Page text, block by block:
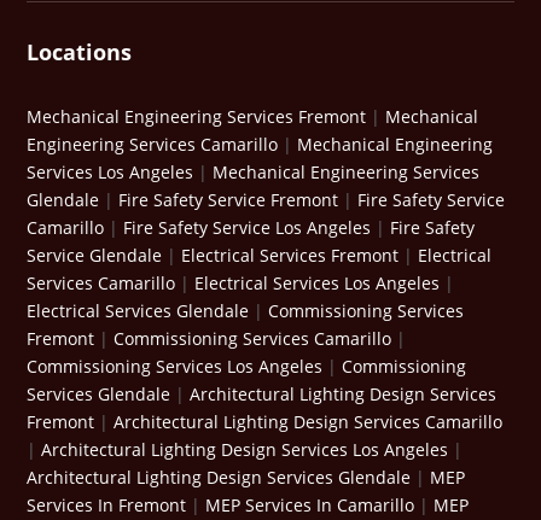
Locations
Mechanical Engineering Services Fremont | Mechanical
Engineering Services Camarillo | Mechanical Engineering
Services Los Angeles | Mechanical Engineering Services
Glendale | Fire Safety Service Fremont | Fire Safety Service
Camarillo | Fire Safety Service Los Angeles | Fire Safety
Service Glendale | Electrical Services Fremont | Electrical
Services Camarillo | Electrical Services Los Angeles |
Electrical Services Glendale |Commissioning Services
Fremont |Commissioning Services Camarillo |
Commissioning Services Los Angeles |Commissioning
Services Glendale |Architectural Lighting Design Services
Fremont |Architectural Lighting Design Services Camarillo
|Architectural Lighting Design Services Los Angeles |
Architectural Lighting Design Services Glendale | MEP
Services In Fremont | MEP Services In Camarillo | MEP